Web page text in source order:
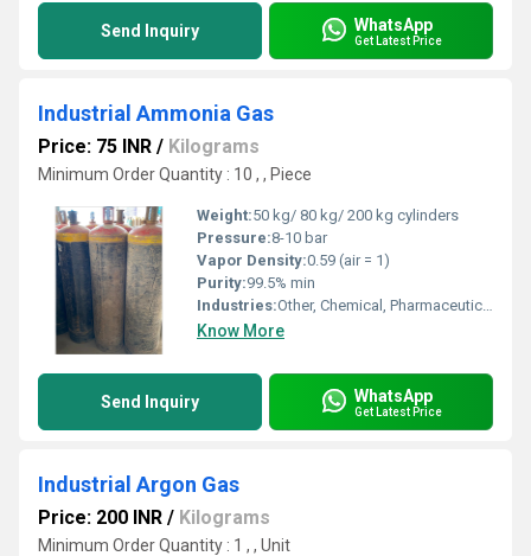
Send Inquiry WhatsApp
Get Latest Price
Industrial Ammonia Gas
Price: 75 INR / Kilograms
Minimum Order Quantity : 10 , , Piece
Weight:50 kg/ 80 kg/ 200 kg cylinders
Pressure:8-10 bar
Vapor Density:0.59 (air = 1)
Purity:99.5% min
Industries:Other, Chemical, Pharmaceutical, Refrigeration, Fertilizer, Water Treatment
Know More
Send Inquiry WhatsApp
Get Latest Price
Industrial Argon Gas
Price: 200 INR / Kilograms
Minimum Order Quantity : 1 , , Unit